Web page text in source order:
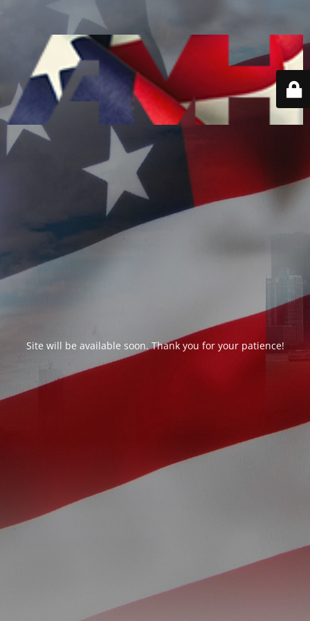
Site will be available soon. Thank you for your patience!